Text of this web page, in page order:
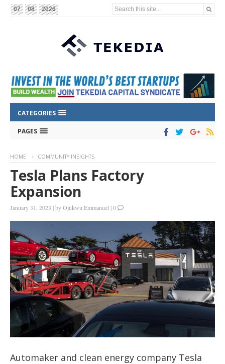
07 08 2026 Search this site...
CATEGORIES
PAGES
HOME COMMUNITY INSIGHTS
Tesla Plans Factory
Expansion
January 31, 2023 |byOjukwu Emmanuel |0
Automaker and clean energy company Tesla